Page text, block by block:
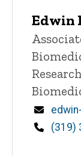
Edwin
Title/
Email
(319)